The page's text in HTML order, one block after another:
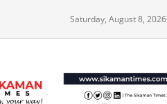
Saturday, August 8, 2026